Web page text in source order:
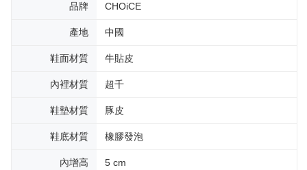
品牌 CHOiCE
產地 中國
鞋面材質 牛貼皮
內裡材質 超千
鞋墊材質 豚皮
鞋底材質 橡膠發泡
內增高 5 cm